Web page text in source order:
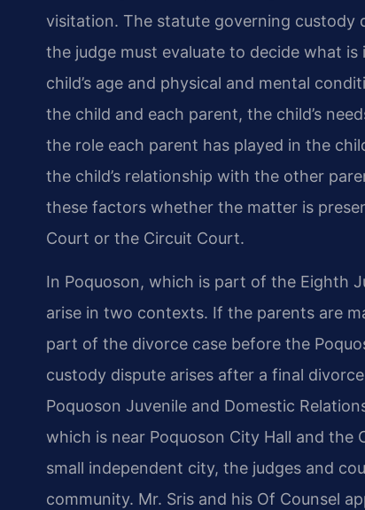
visitation. The statute governing custody
the judge must evaluate to decide what
child’s age and physical and mental
the child and each parent, the child’s
the role each parent has played in the
the child’s relationship with the other
these factors whether the matter is
Court or the Circuit Court.
In Poquoson, which is part of the Eighth
arise in two contexts. If the parents are
part of the divorce case before the
custody dispute arises after a final
Poquoson Juvenile and Domestic
which is near Poquoson City Hall and the
small independent city, the judges and
community. Mr. Sris and his Of Counsel